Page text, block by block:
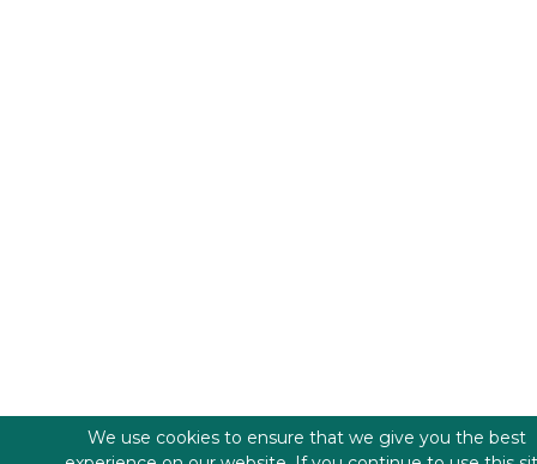
We use cookies to ensure that we give you the best